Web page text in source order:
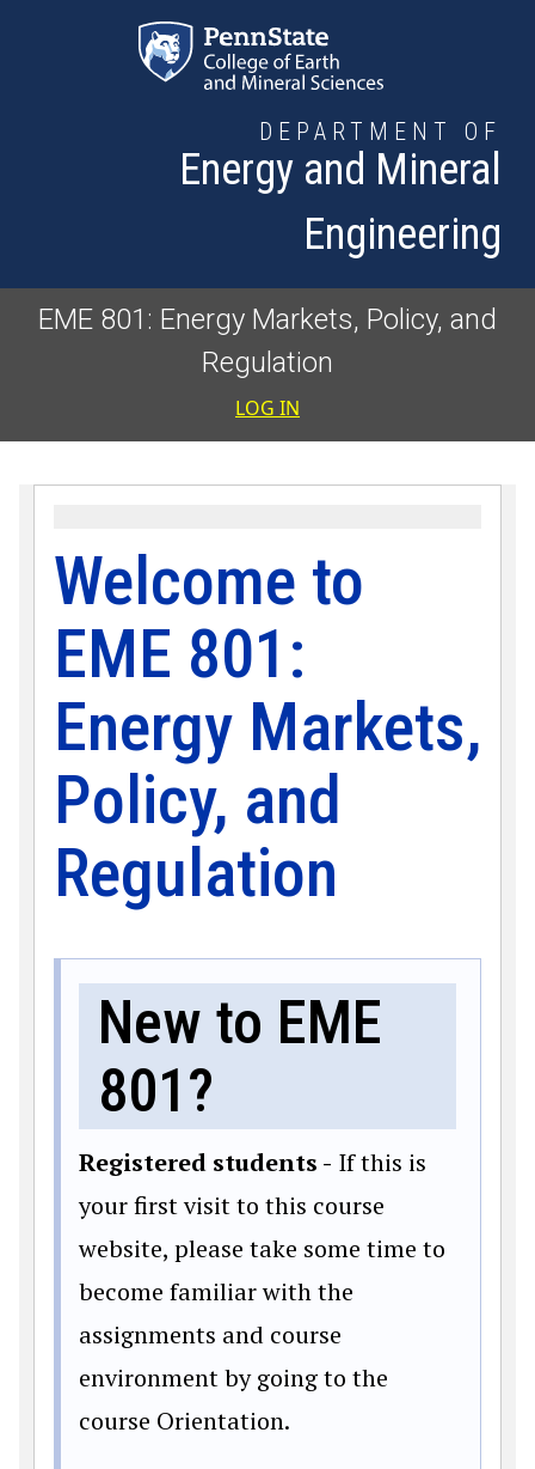
DEPARTMENT OF
Energy and Mineral
Engineering
EME 801: Energy Markets, Policy, and
Regulation
User
LOG IN
Welcome to
EME 801:
Energy Markets,
Policy, and
Regulation
New to EME
801?
Registered students - If this is
your first visit to this course
website, please take some time to
become familiar with the
assignments and course
environment by going to the
course Orientation.